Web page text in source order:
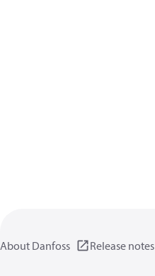
About Danfoss Release notes